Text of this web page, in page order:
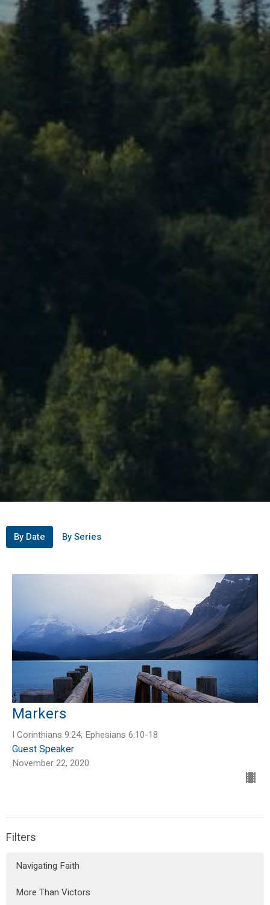
By Date By Series
Markers
I Corinthians 9:24; Ephesians 6:10-18
Guest Speaker
November 22, 2020
Filters
Navigating Faith
More Than Victors